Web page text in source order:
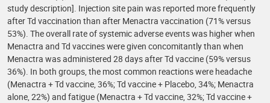
study description]. Injection site pain was reported more frequently
after Td vaccination than after Menactra vaccination (71% versus
53%). The overall rate of systemic adverse events was higher when
Menactra and Td vaccines were given concomitantly than when
Menactra was administered 28 days after Td vaccine (59% versus
36%). In both groups, the most common reactions were headache
(Menactra + Td vaccine, 36%; Td vaccine + Placebo, 34%; Menactra
alone, 22%) and fatigue (Menactra + Td vaccine, 32%; Td vaccine +